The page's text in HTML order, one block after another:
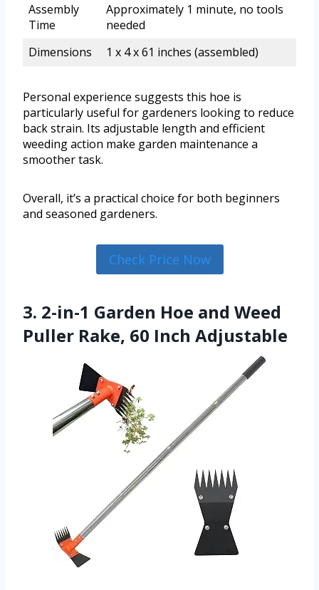
Assembly
Time
Approximately 1 minute, no tools
needed
Dimensions
1 x 4 x 61 inches (assembled)
Personal experience suggests this hoe is
particularly useful for gardeners looking to reduce
back strain. Its adjustable length and efficient
weeding action make garden maintenance a
smoother task.
Overall, it’s a practical choice for both beginners
and seasoned gardeners.
Check Price Now
3. 2-in-1 Garden Hoe and Weed
Puller Rake, 60 Inch Adjustable